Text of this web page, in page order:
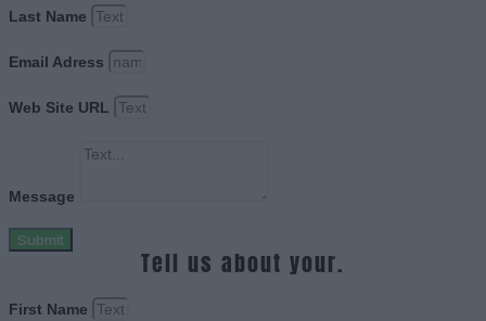
Last Name
Email Adress
Web Site URL
Message
Submit
Tell us about your.
First Name